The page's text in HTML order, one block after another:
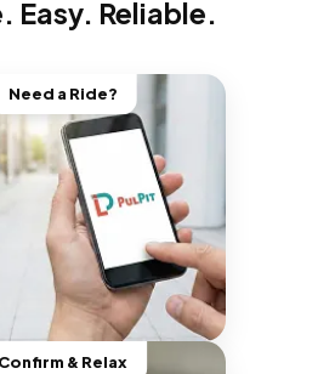
Easy. Reliable.
Need a Ride?
Confirm & Relax